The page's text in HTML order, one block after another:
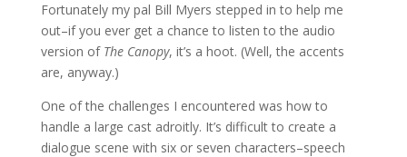
Fortunately my pal Bill Myers stepped in to help me
out–if you ever get a chance to listen to the audio
version of The Canopy, it’s a hoot. (Well, the accents
are, anyway.)
One of the challenges I encountered was how to
handle a large cast adroitly. It’s difficult to create a
dialogue scene with six or seven characters–speech